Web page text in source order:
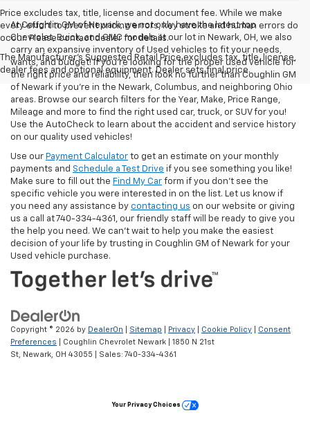
Price excludes tax, title, license and document fee. While we make
every effort to prevent pricing errors, key stroke and human errors do
occur. Please contact dealer for details.
The Manufacturer's Suggested Retail Price excludes tax, title, license,
dealer fees and optional equipment. Dealer sets final price.
At Coughlin GM of Newark, we not only have the latest top
Chevrolet, Buick, and GMC models at our lot in Newark, OH, we also
carry an expansive inventory of Used vehicles to fit your needs,
wants, and budget! If you’re looking for the proper used vehicle for
the right price and reliability, then look no further than Coughlin GM
of Newark if you’re in the Newark, Columbus, and neighboring Ohio
areas. Browse our search filters for the Year, Make, Price Range,
Mileage and more to find the right used car, truck, or SUV for you!
Use the AutoCheck to learn about the accident and service history
on our quality used vehicles!
Use our Payment Calculator to get an estimate on your monthly
payments and Schedule a Test Drive if you see something you like!
Make sure to fill out the Find My Car form if you don't see the
specific vehicle you were interested in on the list. Let us know if
you need any assistance by contacting us on our website or giving
us a call at 740-334-4361, our friendly staff will be ready to give you
the help you need. We can’t wait to help you make the easiest
decision of your life by trusting in Coughlin GM of Newark for your
Used vehicle purchase.
Copyright © 2026 by DealerOn Sitemap Privacy Cookie Policy
Consent
Preferences | Coughlin Chevrolet Newark
1850 N 21st
St,
Newark, OH 43055 | Sales: 740-334-4361
Your Privacy Choices